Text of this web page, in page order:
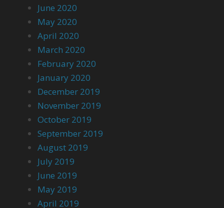
June 2020
May 2020
April 2020
March 2020
February 2020
January 2020
December 2019
November 2019
October 2019
September 2019
August 2019
July 2019
June 2019
May 2019
April 2019